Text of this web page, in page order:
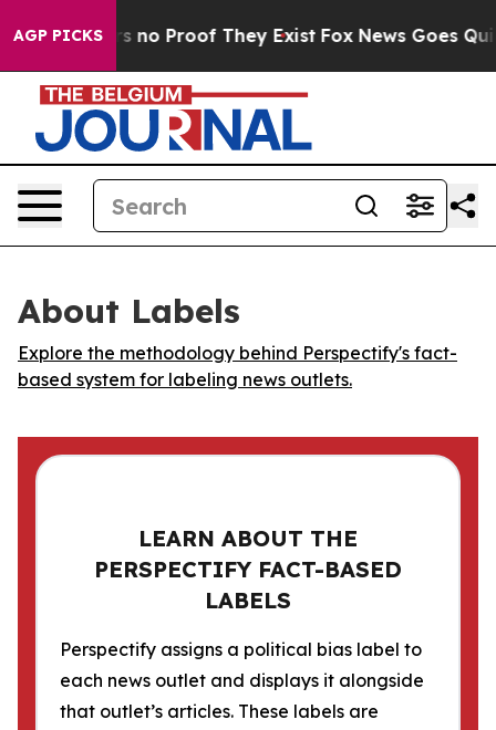
AGP PICKS
but Offers no Proof They Exist Fox News Goes
About Labels
Explore the methodology behind Perspectify's fact-
based system for labeling news outlets.
LEARN ABOUT THE
PERSPECTIFY FACT-BASED
LABELS
Perspectify assigns a political bias label to
each news outlet and displays it alongside
that outlet’s articles. These labels are